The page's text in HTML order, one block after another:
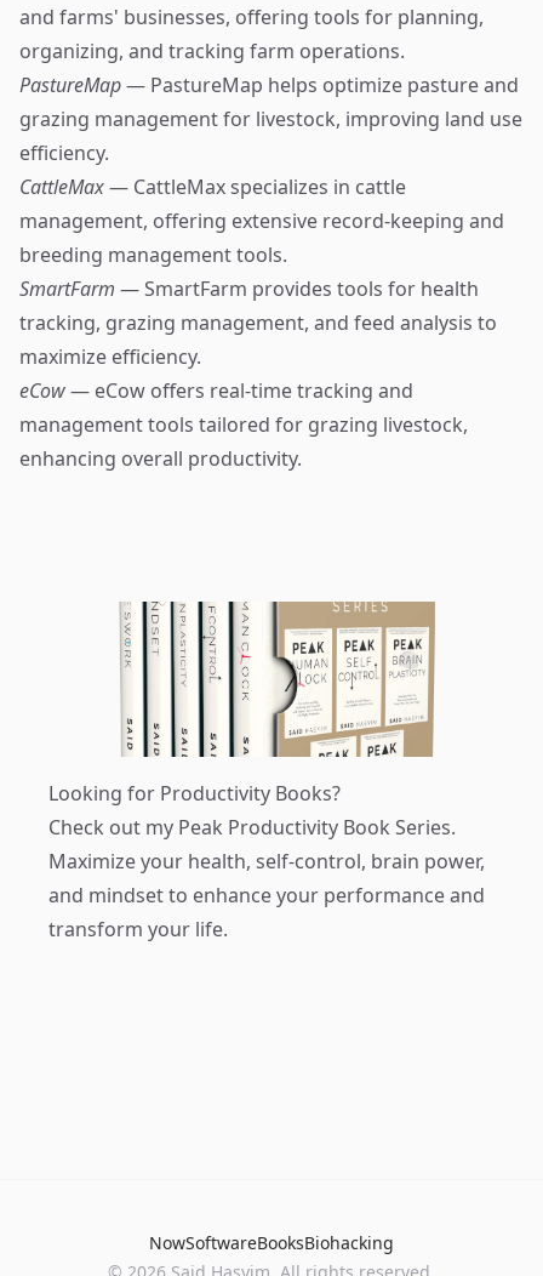
and farms' businesses, offering tools for planning,
organizing, and tracking farm operations.
PastureMap— PastureMap helps optimize pasture and
grazing management for livestock, improving land use
efficiency.
CattleMax— CattleMax specializes in cattle
management, offering extensive record-keeping and
breeding management tools.
SmartFarm — SmartFarm provides tools for health
tracking, grazing management, and feed analysis to
maximize efficiency.
eCow— eCow offers real-time tracking and
management tools tailored for grazing livestock,
enhancing overall productivity.
Looking for Productivity Books?
Check out my Peak Productivity Book Series.
Maximize your health, self-control, brain power,
and mindset to enhance your performance and
transform your life.
NowSoftwareBooksBiohacking